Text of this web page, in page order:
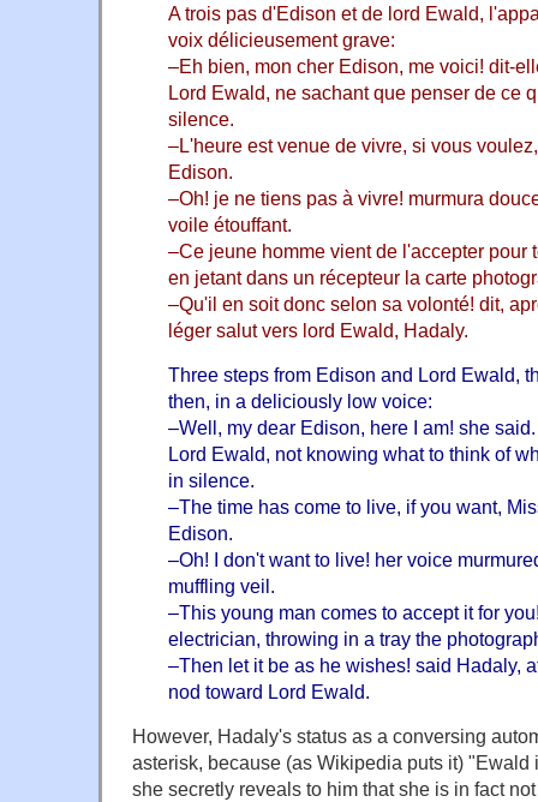
A trois pas d'Edison et de lord Ewald,
voix délicieusement grave:
–Eh bien, mon cher Edison, me voici! dit-
Lord Ewald, ne sachant que penser de ce
silence.
–L'heure est venue de vivre, si vous
Edison.
–Oh! je ne tiens pas à vivre! murmura
voile étouffant.
–Ce jeune homme vient de l'accepter pour
en jetant dans un récepteur la carte
–Qu'il en soit donc selon sa volonté! dit,
léger salut vers lord Ewald, Hadaly.
Three steps from Edison and Lord Ewald,
then, in a deliciously low voice:
–Well, my dear Edison, here I am! she said.
Lord Ewald, not knowing what to think of
in silence.
–The time has come to live, if you want,
Edison.
–Oh! I don't want to live! her voice
muffling veil.
–This young man comes to accept it for
electrician, throwing in a tray the
–Then let it be as he wishes! said Hadaly,
nod toward Lord Ewald.
However, Hadaly's status as a conversing
asterisk, because (as Wikipedia puts it) "Ewald
she secretly reveals to him that she is in fact